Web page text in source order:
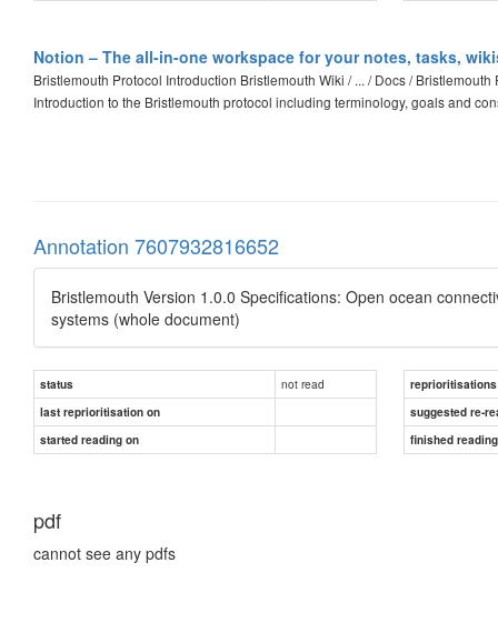
Notion – The all-in-one workspace for your notes, tasks,
Bristlemouth Protocol Introduction Bristlemouth Wiki / ... / Docs /
Introduction to the Bristlemouth protocol including terminology, goals and
Annotation 7607932816652
Bristlemouth Version 1.0.0 Specifications: Open ocean
systems (whole document)
status not read
reprioritisations
last reprioritisation on
suggested re-
started reading on
finished
pdf
cannot see any pdfs